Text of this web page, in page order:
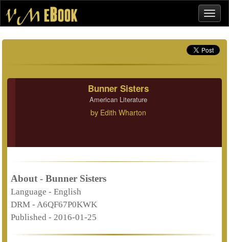
Bunner Sisters
American Literature
by Edith Wharton
About - Bunner Sisters
Language - English
DRM - A6QF67P0KWK
Published - 2016-01-25